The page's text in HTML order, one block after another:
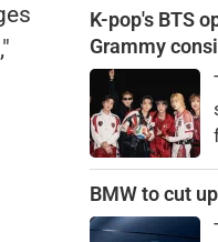
K-pop's BTS
Grammy
BMW to cut